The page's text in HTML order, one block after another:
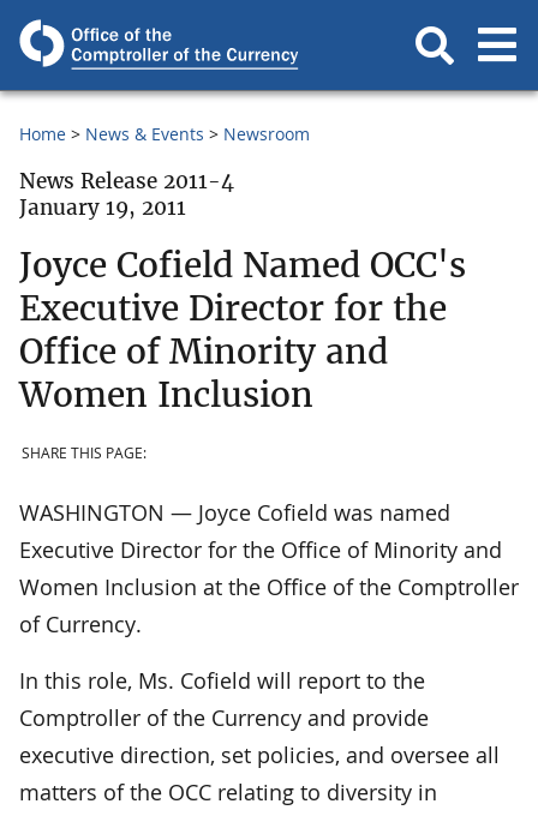
Home News & Events Newsroom
News Release 2011-4
January 19, 2011
Joyce Cofield Named OCC's
Executive Director for the
Office of Minority and
Women Inclusion
SHARE THIS PAGE:
WASHINGTON — Joyce Cofield was named
Executive Director for the Office of Minority and
Women Inclusion at the Office of the Comptroller
of Currency.
In this role, Ms. Cofield will report to the
Comptroller of the Currency and provide
executive direction, set policies, and oversee all
matters of the OCC relating to diversity in